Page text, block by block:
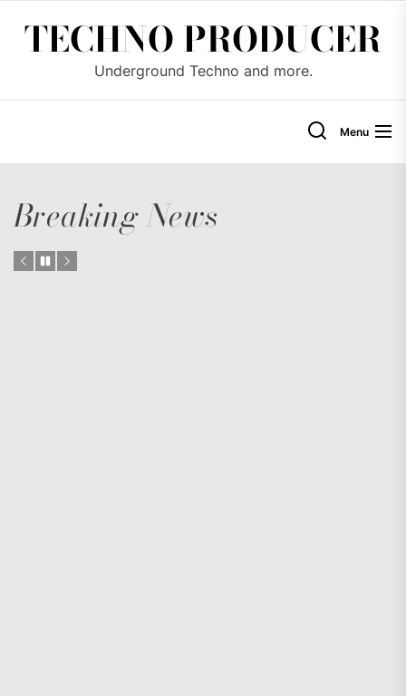
TECHNO PRODUCER
Underground Techno and more.
Menu
Breaking News